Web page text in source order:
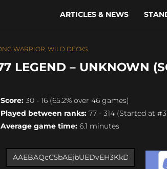
ARTICLES & NEWS
WARRIOR, WILD DECKS
LEGEND – UNKNOWN
Score: 30 - 16 (65.2% over 46 games)
Played between ranks: 77 - 314 (Started at
Average game time: 6.1 minutes